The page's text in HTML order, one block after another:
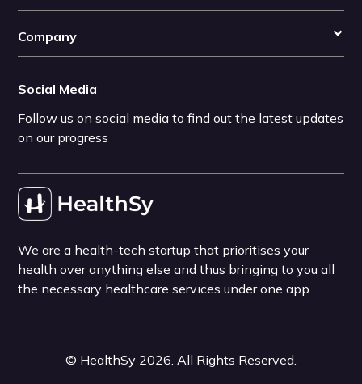
Company
Social Media
Follow us on social media to find out the latest updates
on our progress
We are a health-tech startup that prioritises your
health over anything else and thus bringing to you all
the necessary healthcare services under one app.
© HealthSy 2026 . All Rights Reserved.